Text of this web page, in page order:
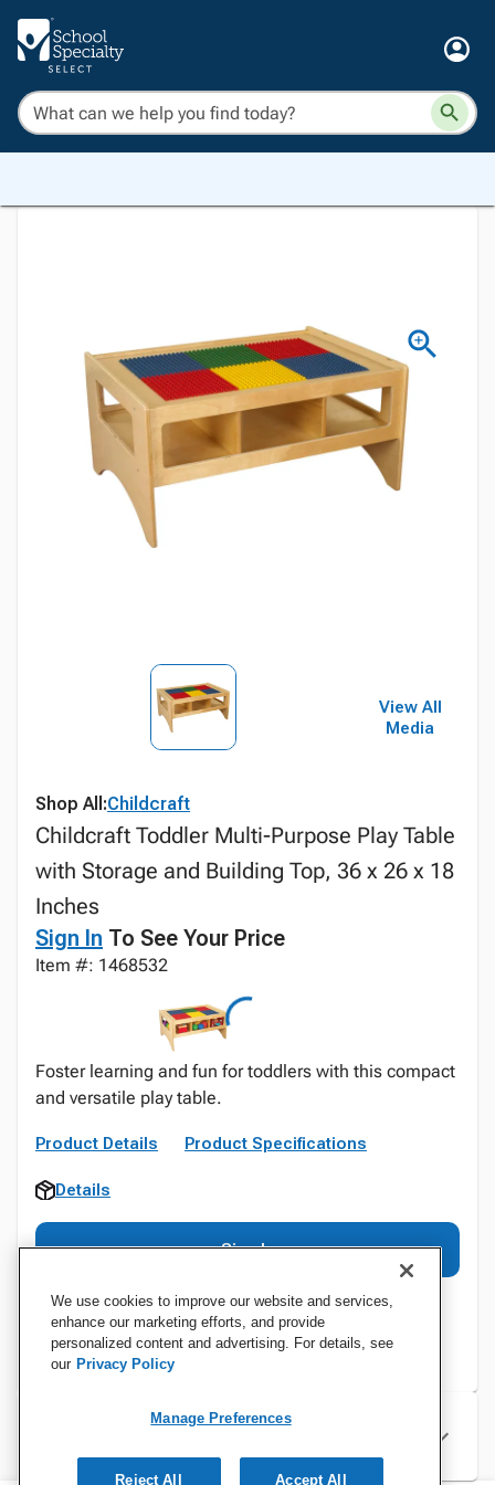
View All
Media
Shop All:Childcraft
Childcraft Toddler Multi-Purpose Play Table
with Storage and Building Top, 36 x 26 x 18
Inches
Sign In To See Your Price
Item #: 1468532
Foster learning and fun for toddlers with this compact
and versatile play table.
Product Details Product Specifications
Details
Sign In
Specifications
We use cookies to improve our website and services,
enhance our marketing efforts, and provide
personalized content and advertising. For details, see
our Privacy Policy
Manage Preferences
Reject All Accept All